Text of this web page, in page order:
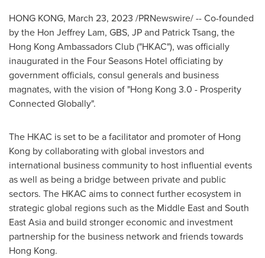
HONG KONG, March 23, 2023 /PRNewswire/ -- Co-founded
by the Hon Jeffrey Lam, GBS, JP and Patrick Tsang, the
Hong Kong Ambassadors Club ("HKAC"), was officially
inaugurated in the Four Seasons Hotel officiating by
government officials, consul generals and business
magnates, with the vision of "Hong Kong 3.0 - Prosperity
Connected Globally".
The HKAC is set to be a facilitator and promoter of Hong
Kong by collaborating with global investors and
international business community to host influential events
as well as being a bridge between private and public
sectors. The HKAC aims to connect further ecosystem in
strategic global regions such as the Middle Eastand South
East Asiaand build stronger economic and investment
partnership for the business network and friends towards
Hong Kong.